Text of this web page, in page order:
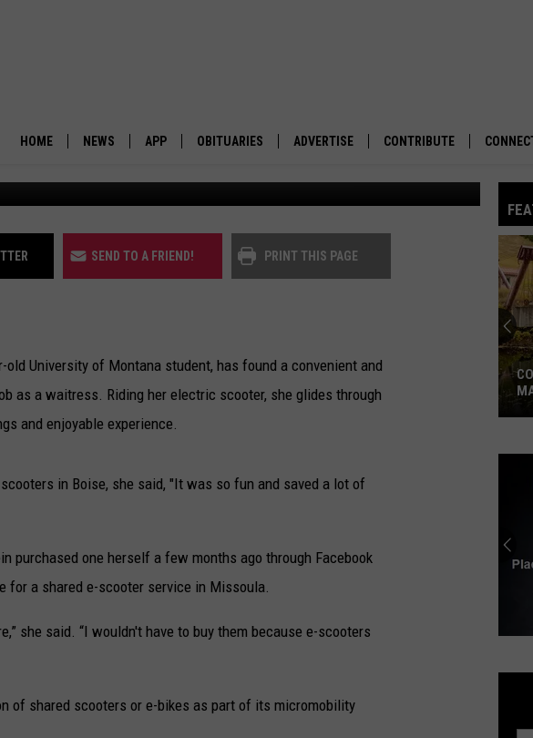
HOME NEWS
POLITICS
ENVIRONMENT
OUT WEST
UP IN THE 406
APP
DOWNLOAD ANDROID
OBITUARIES ADVERTISE CONTRIBUTE
SEND TO A FRIEND! PRINT THIS PAGE
University of Montana student, has found a convenient and
as a waitress. Riding her electric scooter, she glides through
and enjoyable experience.
in Boise, she said, "It was so fun and saved a lot of
purchased one herself a few months ago through Facebook
for a shared e-scooter service in Missoula.
she said. “I wouldn't have to buy them because e-scooters
of shared scooters or e-bikes as part of its micromobility
park
an